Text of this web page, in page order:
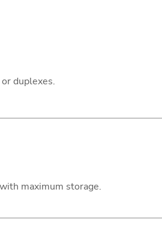
duplexes.
maximum storage.